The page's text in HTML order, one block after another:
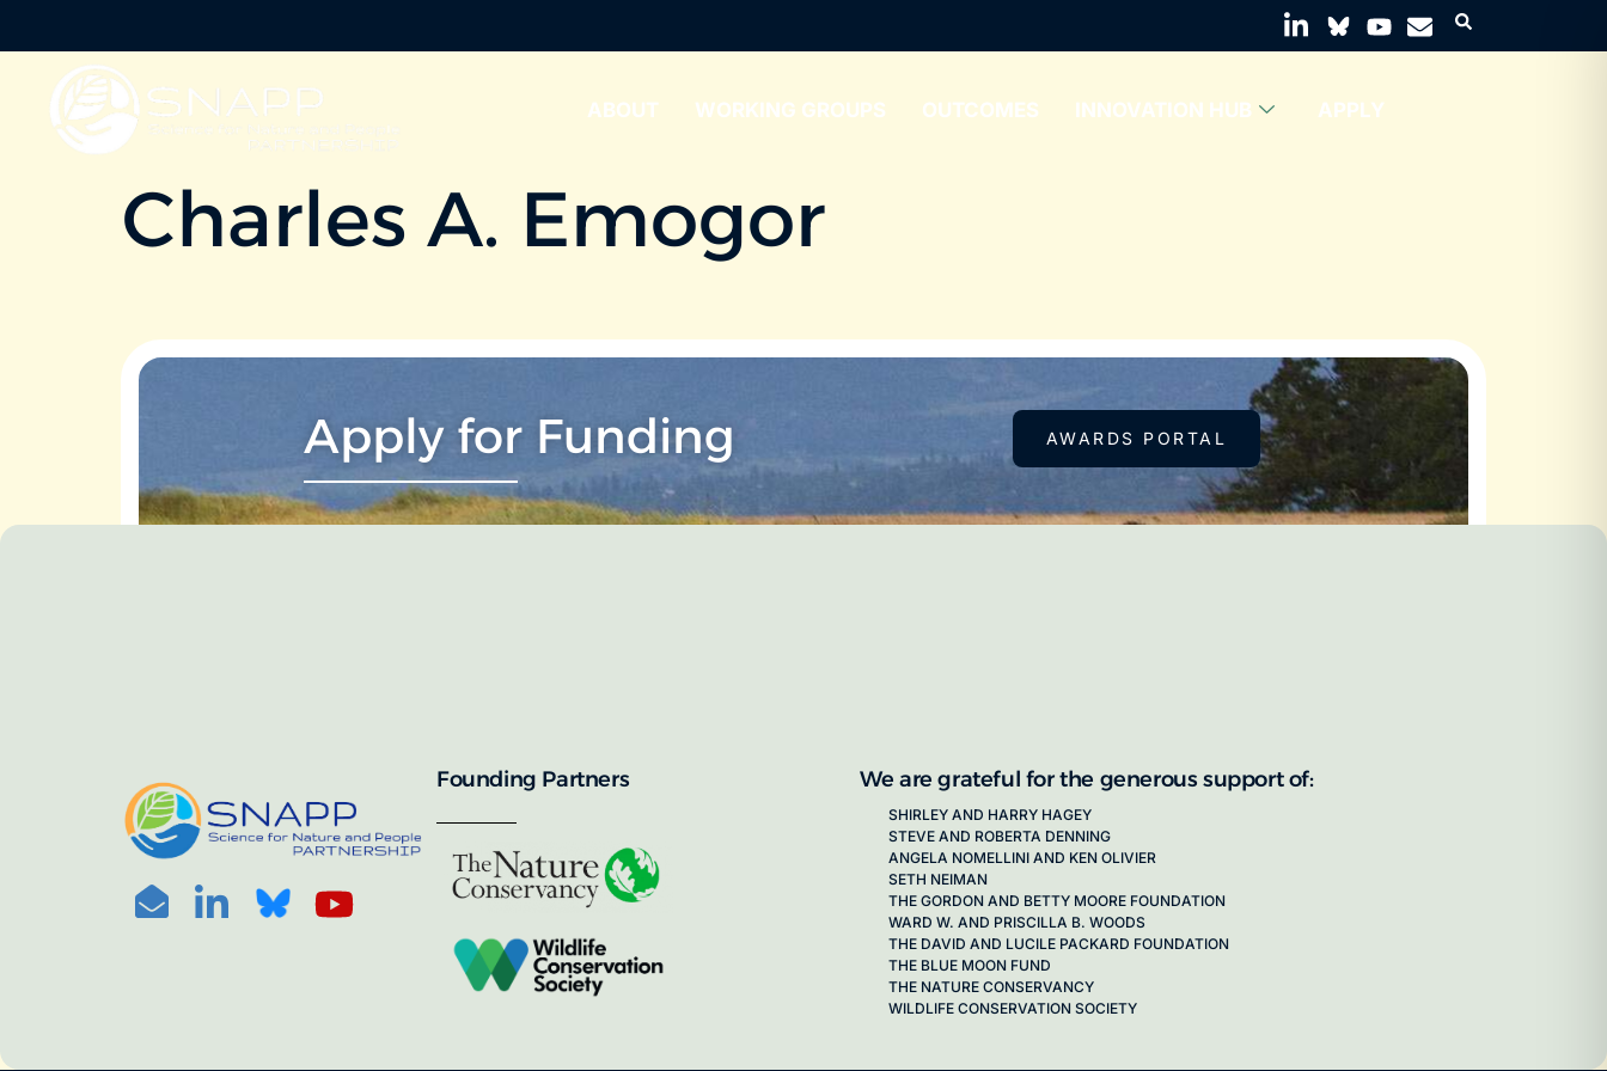
ABOUT WORKING GROUPS OUTCOMES INNOVATION HUB APPLY
Charles A. Emogor
Apply for Funding AWARDS PORTAL
Founding Partners We are grateful for the generous support of:
SHIRLEY AND HARRY HAGEY
STEVE AND ROBERTA DENNING
ANGELA NOMELLINI AND KEN OLIVIER
SETH NEIMAN
THE GORDON AND BETTY MOORE FOUNDATION
WARD W. AND PRISCILLA B. WOODS
THE DAVID AND LUCILE PACKARD FOUNDATION
THE BLUE MOON FUND
THE NATURE CONSERVANCY
WILDLIFE CONSERVATION SOCIETY